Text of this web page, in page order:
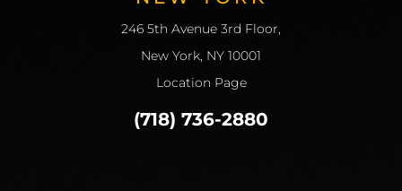
246 5th Avenue 3rd Floor,
New York, NY 10001
Location Page
(718) 736-2880